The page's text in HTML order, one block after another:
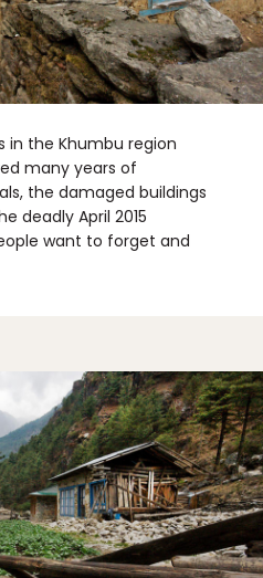
in the Khumbu region
many years of
the damaged buildings
deadly April 2015
want to forget and